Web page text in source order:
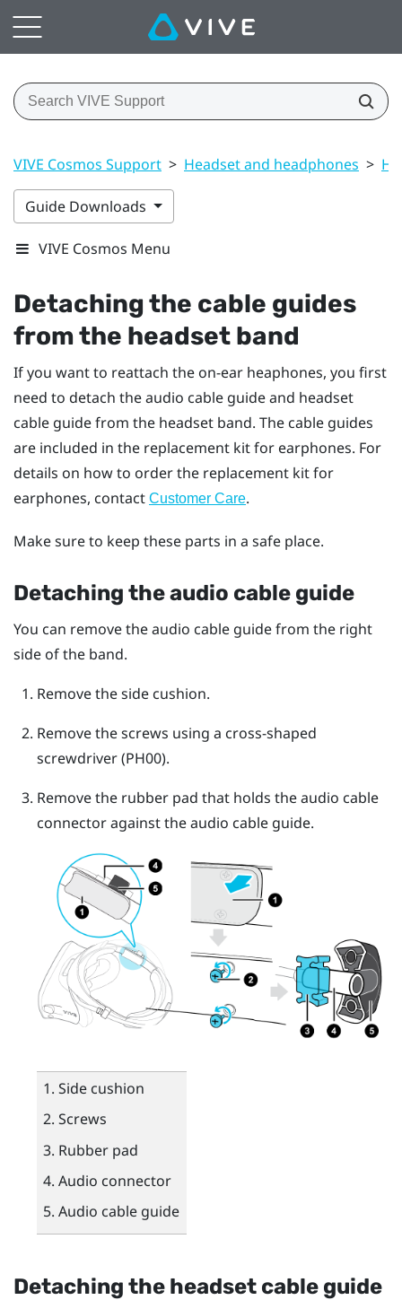
VIVE Cosmos Support > Headset and headphones >
Guide Downloads
VIVE Cosmos Menu
Detaching the cable guides
from the headset band
If you want to reattach the on-ear heaphones, you first
need to detach the audio cable guide and headset
cable guide from the headset band. The cable guides
are included in the replacement kit for earphones. For
details on how to order the replacement kit for
earphones, contact Customer Care.
Make sure to keep these parts in a safe place.
Detaching the audio cable guide
You can remove the audio cable guide from the right
side of the band.
Remove the side cushion.
Remove the screws using a cross-shaped
screwdriver (PH00).
Remove the rubber pad that holds the audio cable
connector against the audio cable guide.
Side cushion
Screws
Rubber pad
Audio connector
Audio cable guide
Detaching the headset cable guide